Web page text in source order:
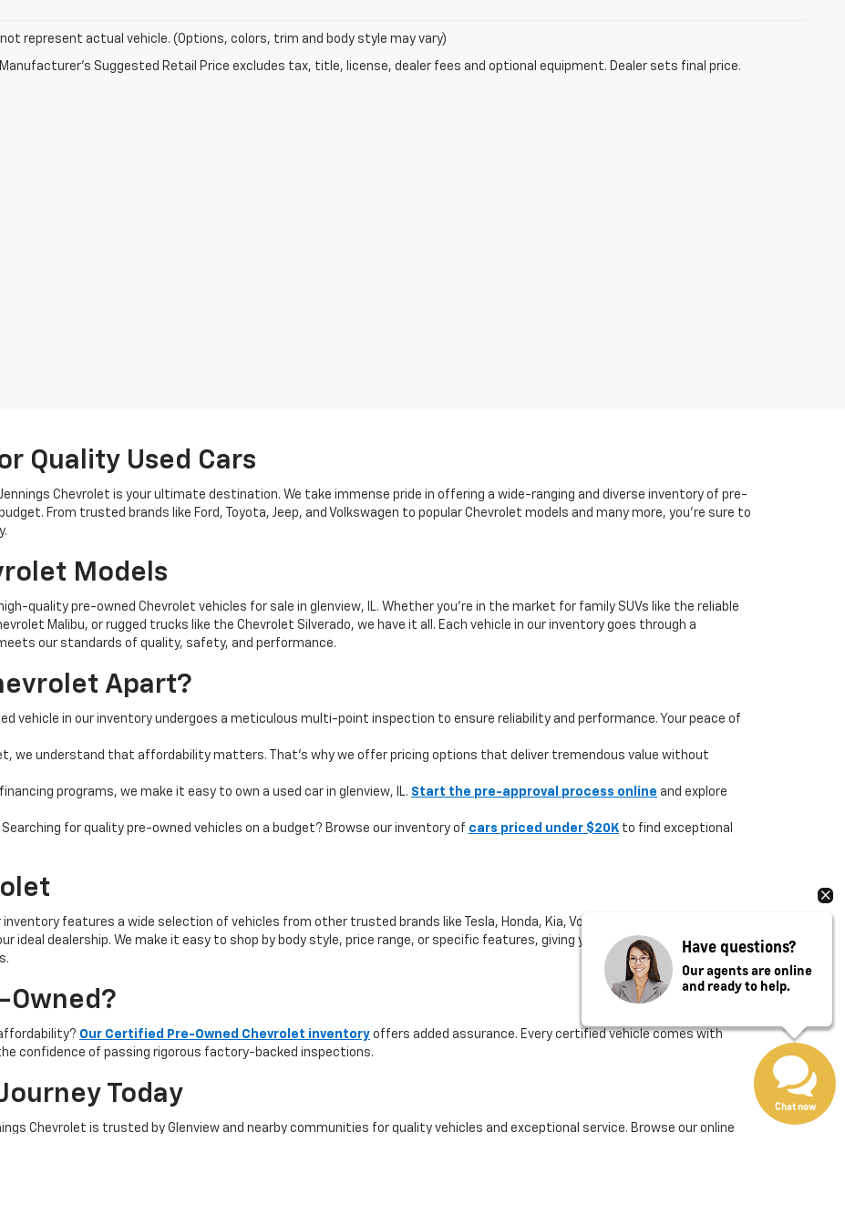
not represent actual vehicle. (Options, colors, trim and body style may vary)
Manufacturer's Suggested Retail Price excludes tax, title, license, dealer fees and optional equipment. Dealer sets final price.
Quality Used Cars
Jennings Chevrolet is your ultimate destination. We take immense pride in offering a wide-ranging and diverse inventory of pre-
From trusted brands like Ford, Toyota, Jeep, and Volkswagen to popular Chevrolet models and many more, you're sure to
Models
quality pre-owned Chevrolet vehicles for sale in glenview, IL. Whether you're in the market for family SUVs like the reliable
Malibu, or rugged trucks like the Chevrolet Silverado, we have it all. Each vehicle in our inventory goes through a
our standards of quality, safety, and performance.
Apart?
vehicle in our inventory undergoes a meticulous multi-point inspection to ensure reliability and performance. Your peace of
we understand that affordability matters. That’s why we offer pricing options that deliver tremendous value without
programs, we make it easy to own a used car in glenview, IL. Start the pre-approval process online and explore
Searching for quality pre-owned vehicles on a budget? Browse our inventory of cars priced under $20K to find exceptional
features a wide selection of vehicles from other trusted brands like Tesla, Honda, Kia, Volkswagen, and more. If
ideal dealership. We make it easy to shop by body style, price range, or specific features, giving you the freedom to compare
Owned?
Our Certified Pre-Owned Chevrolet inventory offers added assurance. Every certified vehicle comes with
confidence of passing rigorous factory-backed inspections.
Today
Chevrolet is trusted by Glenview and nearby communities for quality vehicles and exceptional service. Browse our online
Have questions?
Our agents are online
and ready to help.
Chat now